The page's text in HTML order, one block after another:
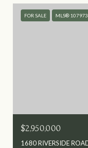
FOR SALE MLS®
$2,950,000
1680 RIVERSIDE